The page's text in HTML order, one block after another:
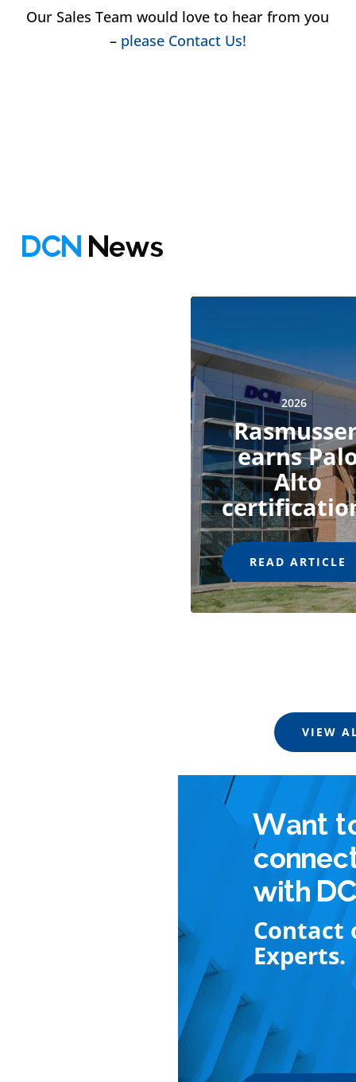
Our Sales Team would love to hear from you
–please Contact Us!
DCN News
2026
earns
Alto
READ ARTICLE
VIEW
Want
with
Contact
Experts.